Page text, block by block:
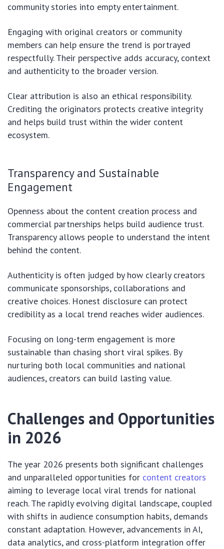
community stories into empty entertainment.
Engaging with original creators or community
members can help ensure the trend is portrayed
respectfully. Their perspective adds accuracy, context
and authenticity to the broader version.
Clear attribution is also an ethical responsibility.
Crediting the originators protects creative integrity
and helps build trust within the wider content
ecosystem.
Transparency and Sustainable
Engagement
Openness about the content creation process and
commercial partnerships helps build audience trust.
Transparency allows people to understand the intent
behind the content.
Authenticity is often judged by how clearly creators
communicate sponsorships, collaborations and
creative choices. Honest disclosure can protect
credibility as a local trend reaches wider audiences.
Focusing on long-term engagement is more
sustainable than chasing short viral spikes. By
nurturing both local communities and national
audiences, creators can build lasting value.
Challenges and Opportunities
in 2026
The year 2026 presents both significant challenges
and unparalleled opportunities for content creators
aiming to leverage local viral trends for national
reach. The rapidly evolving digital landscape, coupled
with shifts in audience consumption habits, demands
constant adaptation. However, advancements in AI,
data analytics, and cross-platform integration offer